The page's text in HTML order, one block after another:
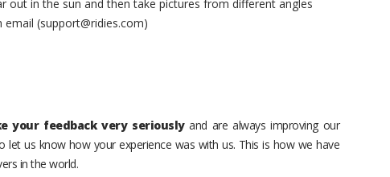
out in the sun and then take pictures from different angles
(support@ridies.com)
your feedback very seriouslyand are always improving our
let us know how your experience was with us. This is how we have
in the world.